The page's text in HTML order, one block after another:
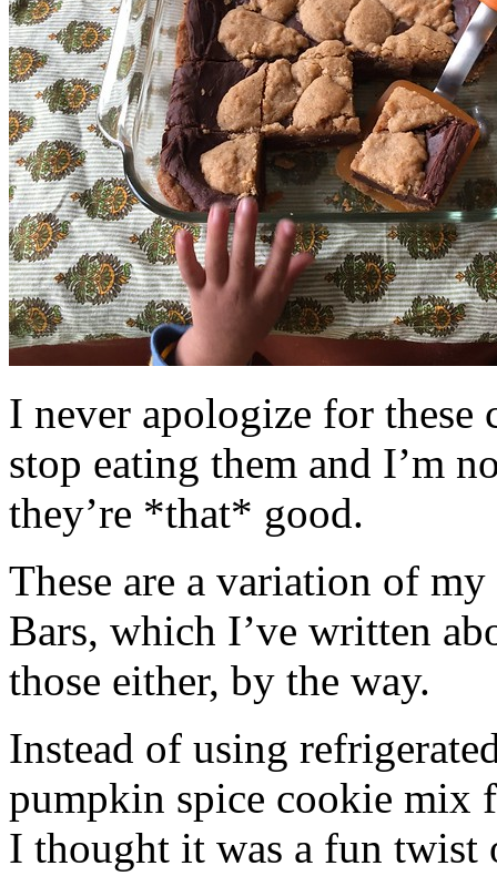
I never apologize for these
stop eating them and I’m
they’re *that* good.
These are a variation of
Bars, which I’ve written
those either, by the way.
Instead of using
pumpkin spice cookie mix
I thought it was a fun twist